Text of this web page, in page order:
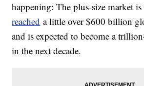
happening: The plus-size market
reached a little over $600 billion
and is expected to become a
in the next decade.